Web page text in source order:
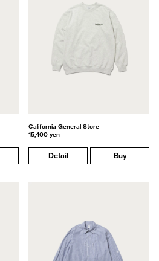
California General Store
15,400 yen
Detail Buy